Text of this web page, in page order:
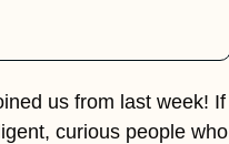
us from last week! If
curious people who